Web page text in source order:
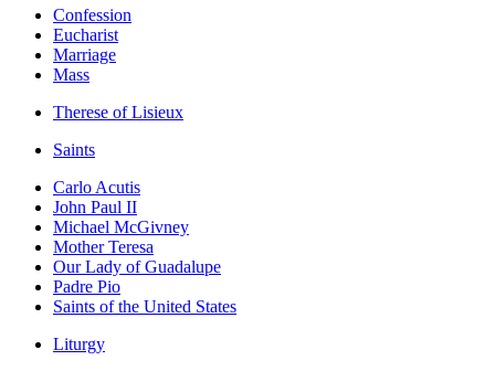
Confession
Eucharist
Marriage
Mass
Therese of Lisieux
Saints
Carlo Acutis
John Paul II
Michael McGivney
Mother Teresa
Our Lady of Guadalupe
Padre Pio
Saints of the United States
Liturgy